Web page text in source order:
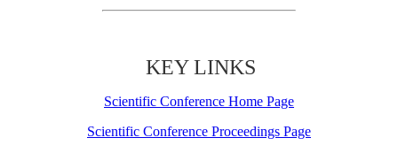
KEY LINKS
Scientific Conference Home Page
Scientific Conference Proceedings Page